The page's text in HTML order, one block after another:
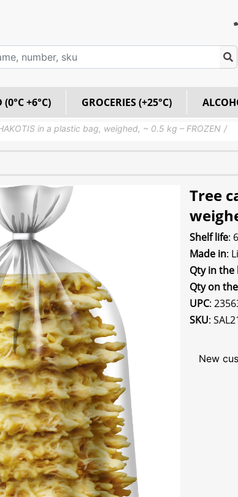
+6°C) GROCERIES (+25°C)
in a plastic bag, weighed, ~ 0.5 kg – FROZEN
Tree
Shelf life:
Made in:
Qty in the
Qty on
UPC:
SKU:
New